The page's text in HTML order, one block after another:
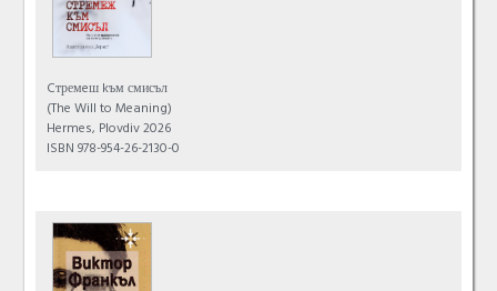
Cтремeш kъм смисъл
(The Will to Meaning)
Hermes, Plovdiv 2026
ISBN 978-954-26-2130-0